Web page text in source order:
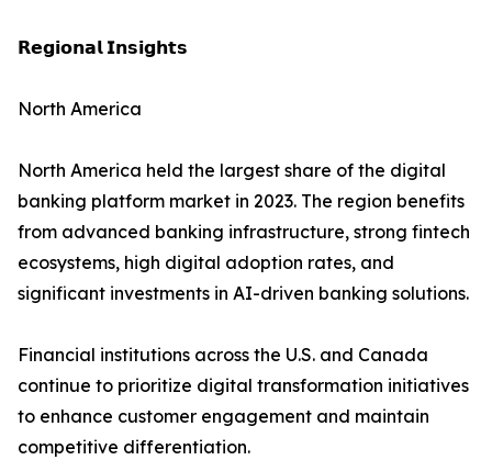
𝗥𝗲𝗴𝗶𝗼𝗻𝗮𝗹 𝗜𝗻𝘀𝗶𝗴𝗵𝘁𝘀
North America
North America held the largest share of the digital
banking platform market in 2023. The region benefits
from advanced banking infrastructure, strong fintech
ecosystems, high digital adoption rates, and
significant investments in AI-driven banking solutions.
Financial institutions across the U.S. and Canada
continue to prioritize digital transformation initiatives
to enhance customer engagement and maintain
competitive differentiation.